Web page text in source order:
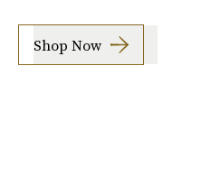
Shop Now